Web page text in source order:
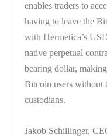
enables traders to
having to leave the
with Hermetica’s
native perpetual
bearing dollar,
Bitcoin users without
custodians.
Jakob Schillinger,